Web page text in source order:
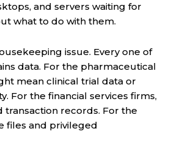
and servers waiting for
what to do with them.
issue. Every one of
data. For the pharmaceutical
mean clinical trial data or
For the financial services firms,
transaction records. For the
files and privileged